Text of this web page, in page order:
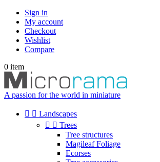
Sign in
My account
Checkout
Wishlist
Compare
0 item
A passion for the world in miniature
  Landscapes
  Trees
Tree structures
Magileaf Foliage
Ecorses